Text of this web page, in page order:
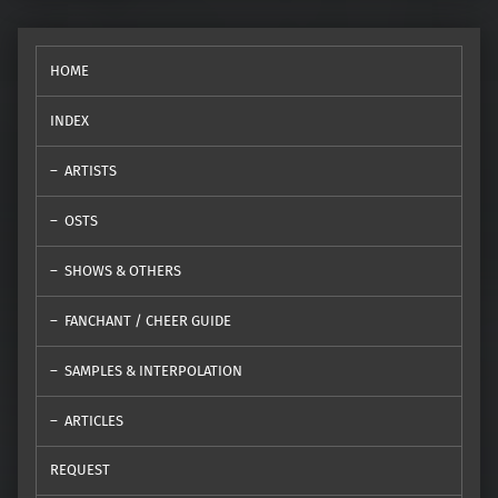
HOME
INDEX
ARTISTS
OSTS
SHOWS & OTHERS
FANCHANT / CHEER GUIDE
SAMPLES & INTERPOLATION
ARTICLES
REQUEST